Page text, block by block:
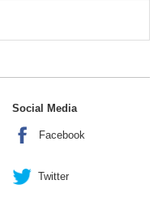
Social Media
Facebook
Twitter